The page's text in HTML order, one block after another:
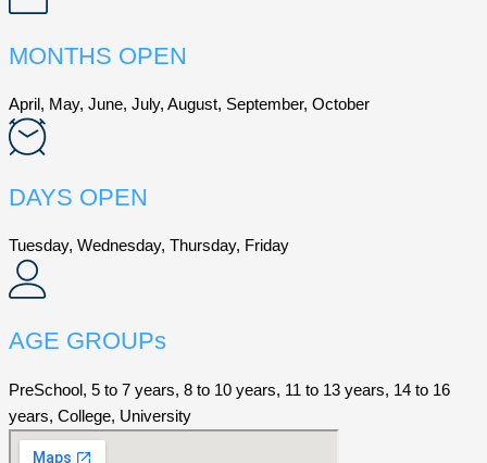
MONTHS OPEN
April, May, June, July, August, September, October
DAYS OPEN
Tuesday, Wednesday, Thursday, Friday
AGE GROUPs
PreSchool, 5 to 7 years, 8 to 10 years, 11 to 13 years, 14 to 16
years, College, University